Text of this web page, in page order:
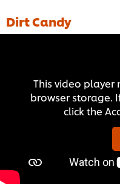
Dirt Candy
This video player
browser storage.
click the